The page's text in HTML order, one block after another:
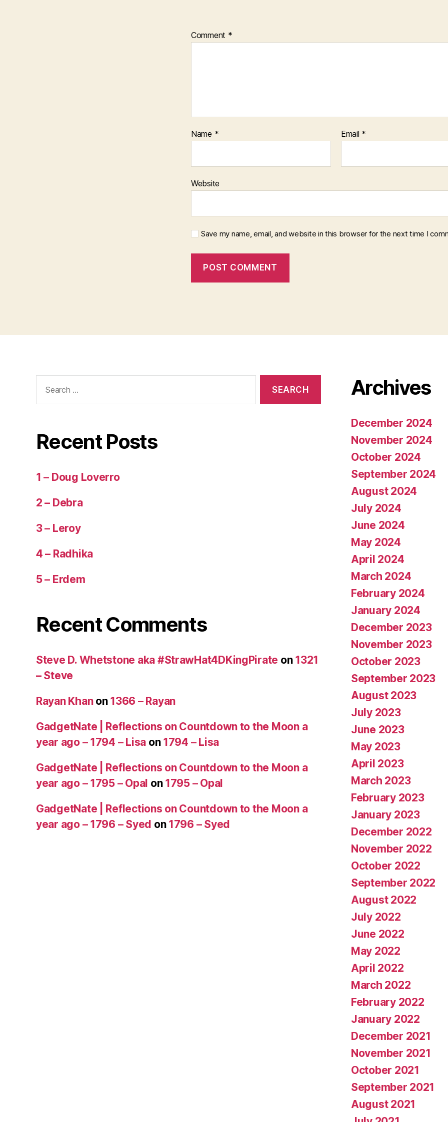
Comment *
Name * Email *
Website
Save my name, email, and website in this browser for the next time I
for:
Recent Posts
1 – Doug Loverro
2 – Debra
3 – Leroy
4 – Radhika
5 – Erdem
Recent Comments
Steve D. Whetstone aka #StrawHat4DKingPirate on 1321
– Steve
Rayan Khanon 1366 – Rayan
GadgetNate | Reflections on Countdown to the Moon a
year ago – 1794 – Lisa on 1794 – Lisa
GadgetNate | Reflections on Countdown to the Moon a
year ago – 1795 – Opal on 1795 – Opal
GadgetNate | Reflections on Countdown to the Moon a
year ago – 1796 – Syed on 1796 – Syed
Archives
December 2024
November 2024
October 2024
September 2024
August 2024
July 2024
June 2024
May 2024
April 2024
March 2024
February 2024
January 2024
December 2023
November 2023
October 2023
September 2023
August 2023
July 2023
June 2023
May 2023
April 2023
March 2023
February 2023
January 2023
December 2022
November 2022
October 2022
September 2022
August 2022
July 2022
June 2022
May 2022
April 2022
March 2022
February 2022
January 2022
December 2021
November 2021
October 2021
September 2021
August 2021